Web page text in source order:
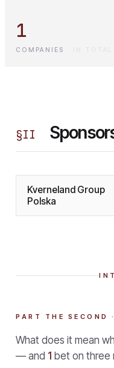
1
COMPANIES
§II
Kverneland Group
Polska
PART THE SECOND
What does it mean
— and 1 bet on three